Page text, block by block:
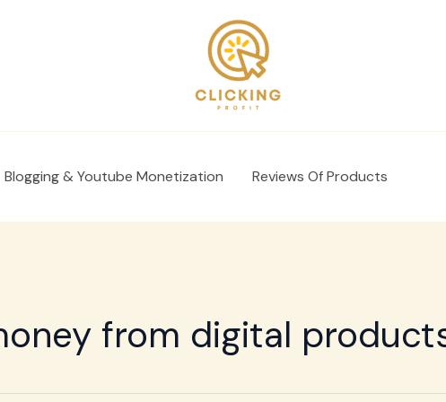
Blogging & Youtube Monetization Reviews Of Products
from digital